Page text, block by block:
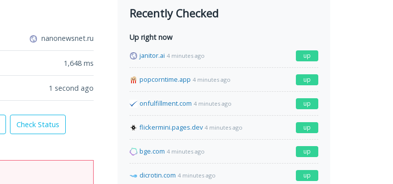
nanonewsnet.ru
1,648 ms
1 second ago
Check Status
Recently Checked
Up right now
janitor.ai 4 minutes ago up
popcorntime.app 4 minutes ago up
onfulfillment.com 4 minutes ago up
flickermini.pages.dev 4 minutes ago up
bge.com 4 minutes ago up
dicrotin.com 4 minutes ago up